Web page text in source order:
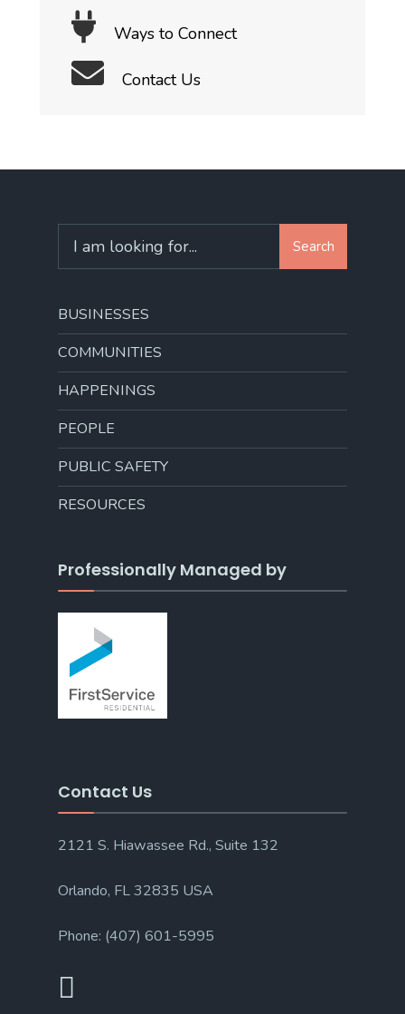
Ways to Connect
Contact Us
for:
Search
BUSINESSES
COMMUNITIES
HAPPENINGS
PEOPLE
PUBLIC SAFETY
RESOURCES
Professionally Managed by
Contact Us
2121 S. Hiawassee Rd., Suite 132
Orlando, FL 32835 USA
Phone: (407) 601-5995